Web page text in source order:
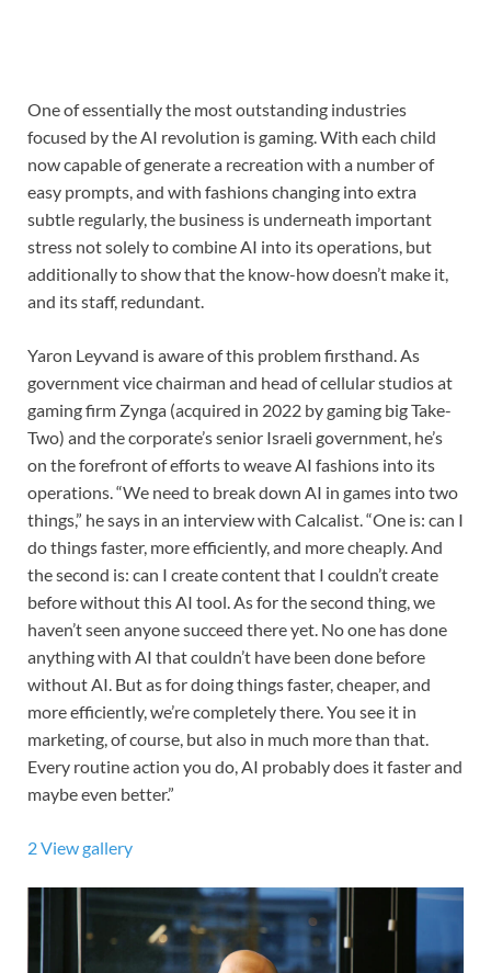
One of essentially the most outstanding industries
focused by the AI revolution is gaming. With each child
now capable of generate a recreation with a number of
easy prompts, and with fashions changing into extra
subtle regularly, the business is underneath important
stress not solely to combine AI into its operations, but
additionally to show that the know-how doesn’t make it,
and its staff, redundant.
Yaron Leyvand is aware of this problem firsthand. As
government vice chairman and head of cellular studios at
gaming firm Zynga (acquired in 2022 by gaming big Take-
Two) and the corporate’s senior Israeli government, he’s
on the forefront of efforts to weave AI fashions into its
operations. “We need to break down AI in games into two
things,” he says in an interview with Calcalist. “One is: can I
do things faster, more efficiently, and more cheaply. And
the second is: can I create content that I couldn’t create
before without this AI tool. As for the second thing, we
haven’t seen anyone succeed there yet. No one has done
anything with AI that couldn’t have been done before
without AI. But as for doing things faster, cheaper, and
more efficiently, we’re completely there. You see it in
marketing, of course, but also in much more than that.
Every routine action you do, AI probably does it faster and
maybe even better.”
2View gallery